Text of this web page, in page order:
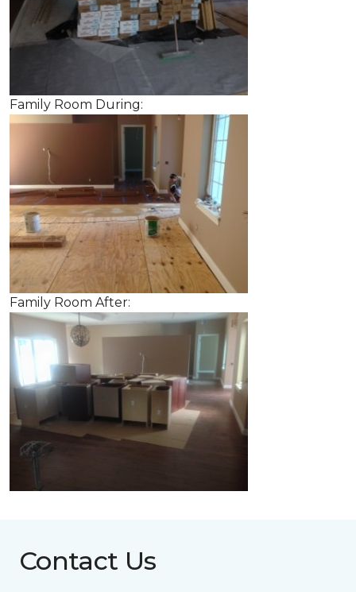
Family Room During:
Family Room After:
Contact Us